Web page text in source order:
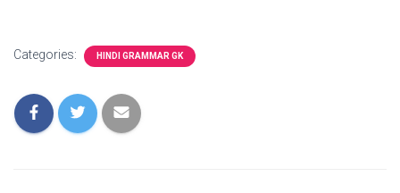
Categories: HINDI GRAMMAR GK